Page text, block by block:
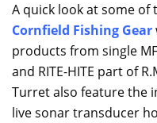
A quick look at some
Cornfield Fishing Gear
products from single
and RITE-HITE part of
Turret also feature the
live sonar transducer